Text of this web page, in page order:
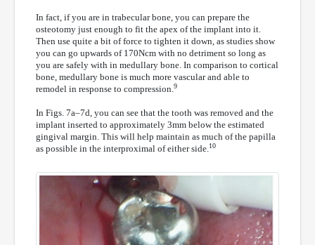
In fact, if you are in trabecular bone, you can prepare the
osteotomy just enough to fit the apex of the implant into it.
Then use quite a bit of force to tighten it down, as studies show
you can go upwards of 170Ncm with no detriment so long as
you are safely with in medullary bone. In comparison to cortical
bone, medullary bone is much more vascular and able to
remodel in response to compression.9
In Figs. 7a–7d, you can see that the tooth was removed and the
implant inserted to approximately 3mm below the estimated
gingival margin. This will help maintain as much of the papilla
as possible in the interproximal of either side.10